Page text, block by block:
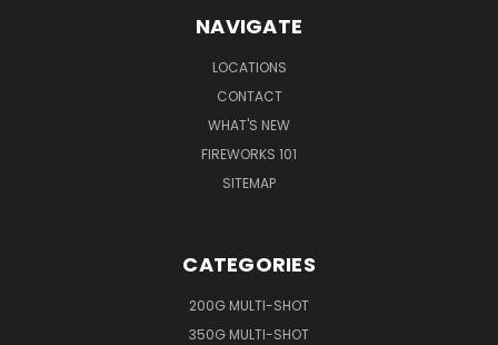
NAVIGATE
LOCATIONS
CONTACT
WHAT'S NEW
FIREWORKS 101
SITEMAP
CATEGORIES
200G MULTI-SHOT
350G MULTI-SHOT